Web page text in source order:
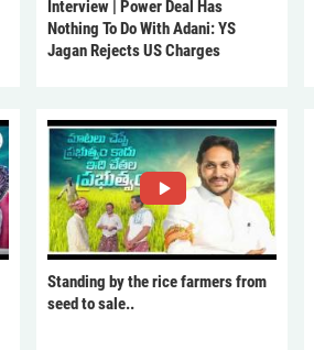
Interview | Power Deal Has
Nothing To Do With Adani: YS
Jagan Rejects US Charges
Standing by the rice farmers from
seed to sale..